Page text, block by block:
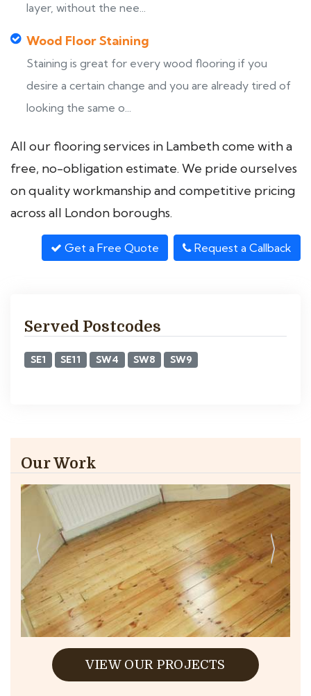
layer, without the nee...
Wood Floor Staining
Staining is great for every wood flooring if you
desire a certain change and you are already tired of
looking the same o...
All our flooring services in Lambeth come with a
free, no-obligation estimate. We pride ourselves
on quality workmanship and competitive pricing
across all London boroughs.
Get a Free Quote Request a Callback
Served Postcodes
SE1 SE11 SW4 SW8 SW9
Our Work
VIEW OUR PROJECTS